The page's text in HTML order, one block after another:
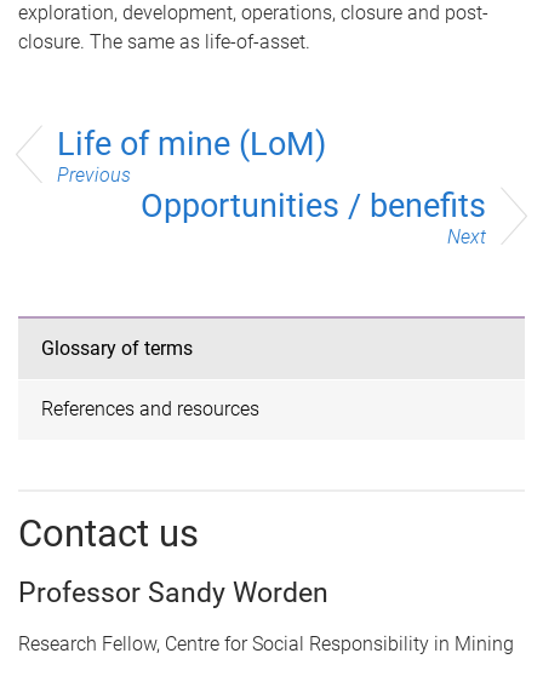
exploration, development, operations, closure and post-
closure. The same as life-of-asset.
Life of mine (LoM)
Previous
Opportunities / benefits
Next
Glossary of terms
References and resources
Contact us
Professor Sandy Worden
Research Fellow, Centre for Social Responsibility in Mining